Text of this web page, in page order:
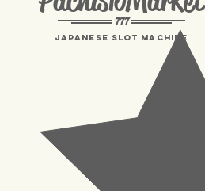
777
Japanese Slot machine